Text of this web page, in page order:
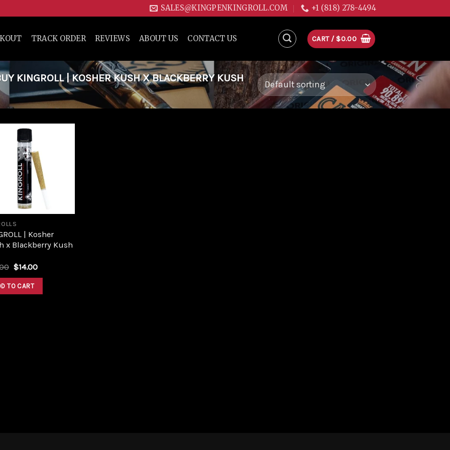
SALES@KINGPENKINGROLL.COM +1 (818) 278-4494
TRACK ORDER REVIEWS ABOUT US CONTACT US CART / $0.00
KINGROLL | KOSHER KUSH X BLACKBERRY KUSH
wishlist
| Kosher
x Blackberry Kush
Original
was:
$18.00.
$14.00Current
TO CART